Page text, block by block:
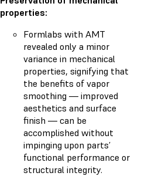
properties:
Formlabs with AMT
revealed only a minor
variance in mechanical
properties, signifying that
the benefits of vapor
smoothing — improved
aesthetics and surface
finish — can be
accomplished without
impinging upon parts’
functional performance or
structural integrity.